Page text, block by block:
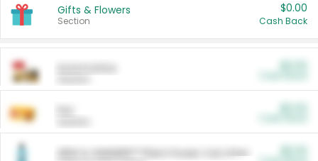
Gifts & Flowers
Section
$0.00
Cash Back
ARM & HAMMER™ Plant Power Cat Litter